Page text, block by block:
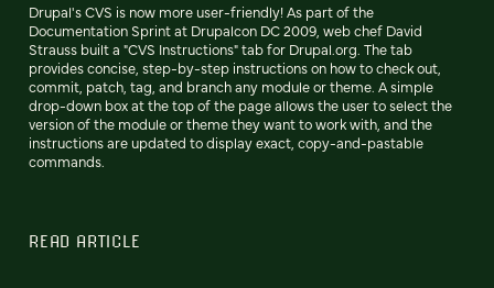
Drupal's CVS is now more user-friendly! As part of the
Documentation Sprint at Drupalcon DC 2009, web chef David
Strauss built a "CVS Instructions" tab for Drupal.org. The tab
provides concise, step-by-step instructions on how to check out,
commit, patch, tag, and branch any module or theme. A simple
drop-down box at the top of the page allows the user to select the
version of the module or theme they want to work with, and the
instructions are updated to display exact, copy-and-pastable
commands.
READ ARTICLE